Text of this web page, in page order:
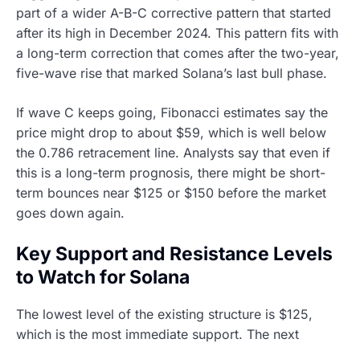
part of a wider A-B-C corrective pattern that started
after its high in December 2024. This pattern fits with
a long-term correction that comes after the two-year,
five-wave rise that marked Solana’s last bull phase.
If wave C keeps going, Fibonacci estimates say the
price might drop to about $59, which is well below
the 0.786 retracement line. Analysts say that even if
this is a long-term prognosis, there might be short-
term bounces near $125 or $150 before the market
goes down again.
Key Support and Resistance Levels
to Watch for Solana
The lowest level of the existing structure is $125,
which is the most immediate support. The next